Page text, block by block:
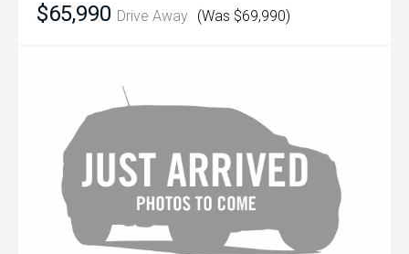
$65,990 Drive Away (Was $69,990)